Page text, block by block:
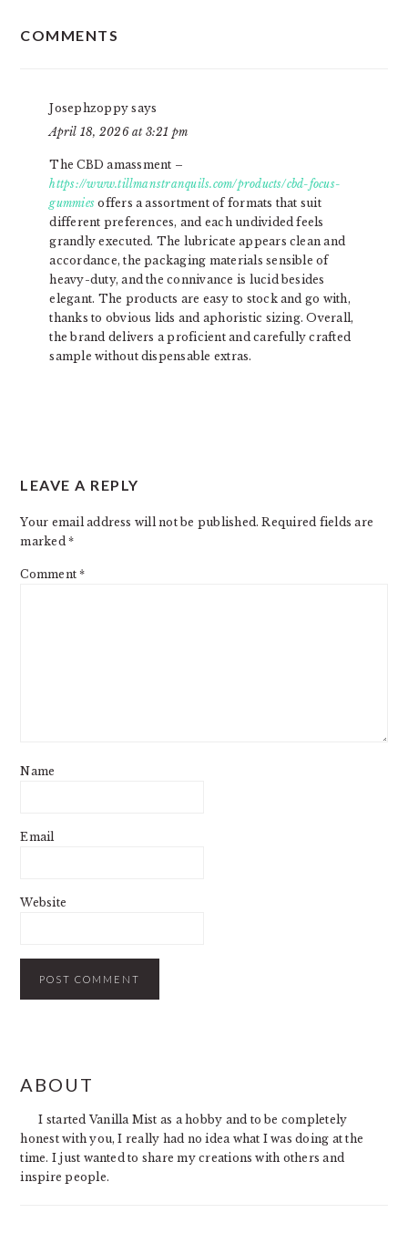
INTERACTIONS
COMMENTS
Josephzoppy says
April 18, 2026 at 3:21 pm
The CBD amassment –
https://www.tillmanstranquils.com/products/cbd-focus-
gummies offers a assortment of formats that suit
different preferences, and each undivided feels
grandly executed. The lubricate appears clean and
accordance, the packaging materials sensible of
heavy-duty, and the connivance is lucid besides
elegant. The products are easy to stock and go with,
thanks to obvious lids and aphoristic sizing. Overall,
the brand delivers a proficient and carefully crafted
sample without dispensable extras.
LEAVE A REPLY
Your email address will not be published. Required fields are
marked*
Comment*
Name
Email
Website
SIDEBAR
ABOUT
I started Vanilla Mist as a hobby and to be completely
honest with you, I really had no idea what I was doing at the
time. I just wanted to share my creations with others and
inspire people.